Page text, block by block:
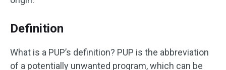
Definition
What is a PUP’s definition? PUP is the abbreviation
of a potentially unwanted program, which can be